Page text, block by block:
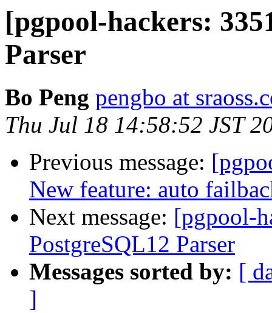
[pgpool-hackers:
Parser
Bo Peng pengbo at
Thu Jul 18 14:58:52 JST
Previous message:
New feature: auto
Next message: [pgpool-
PostgreSQL12 Parser
Messages sorted by: [
]